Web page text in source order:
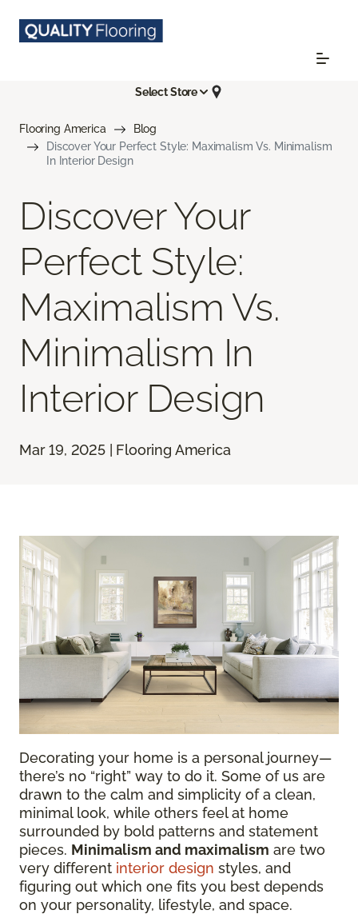
Select Store
Flooring America
Blog
Discover Your Perfect Style: Maximalism Vs. Minimalism
In Interior Design
Discover Your
Perfect Style:
Maximalism Vs.
Minimalism In
Interior Design
Mar 19, 2025 | Flooring America
Decorating your home is a personal journey—
there’s no “right” way to do it. Some of us are
drawn to the calm and simplicity of a clean,
minimal look, while others feel at home
surrounded by bold patterns and statement
pieces. Minimalism and maximalism are two
very different interior design styles, and
figuring out which one fits you best depends
on your personality, lifestyle, and space.